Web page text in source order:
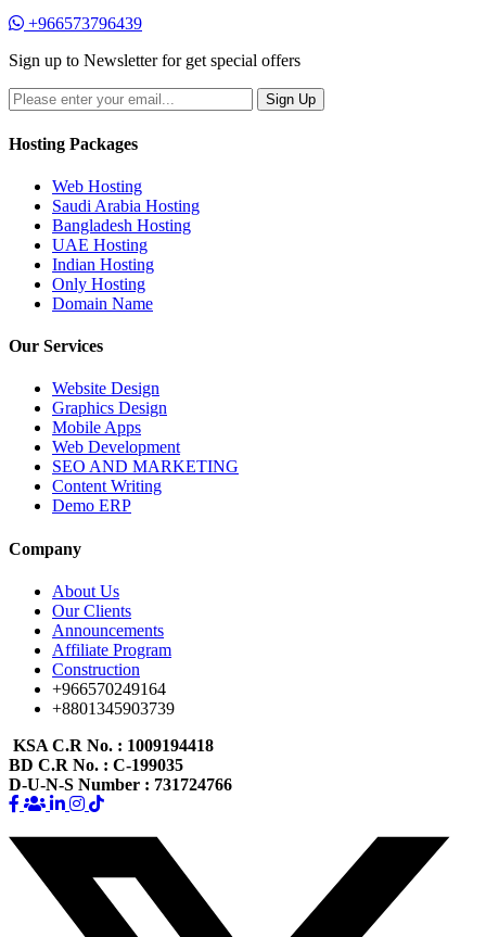
+966573796439
Sign up to Newsletter for get special offers
Hosting Packages
Web Hosting
Saudi Arabia Hosting
Bangladesh Hosting
UAE Hosting
Indian Hosting
Only Hosting
Domain Name
Our Services
Website Design
Graphics Design
Mobile Apps
Web Development
SEO AND MARKETING
Content Writing
Demo ERP
Company
About Us
Our Clients
Announcements
Affiliate Program
Construction
+966570249164
+8801345903739
KSA C.R No. : 1009194418
BD C.R No. : C-199035
D-U-N-S Number : 731724766